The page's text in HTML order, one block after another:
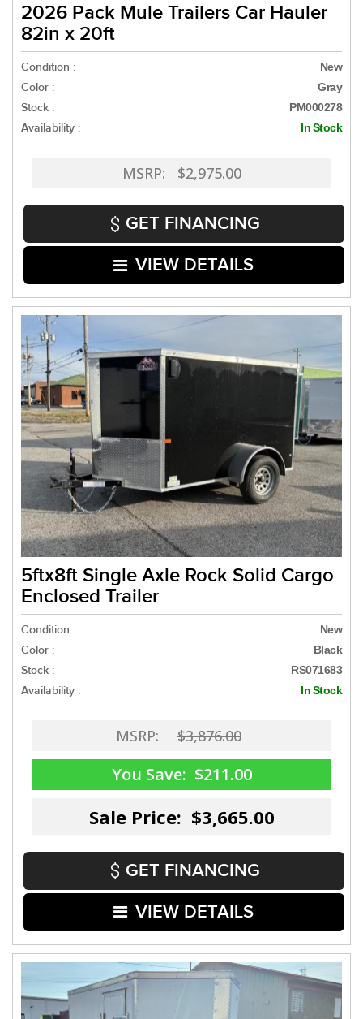
2026 Pack Mule Trailers Car Hauler
82in x 20ft
Condition : New
Color : Gray
Stock : PM000278
Availability : In Stock
MSRP: $2,975.00
GET FINANCING
VIEW DETAILS
5ftx8ft Single Axle Rock Solid Cargo
Enclosed Trailer
Condition : New
Color : Black
Stock : RS071683
Availability : In Stock
MSRP: $3,876.00
You Save: $211.00
Sale Price: $3,665.00
GET FINANCING
VIEW DETAILS